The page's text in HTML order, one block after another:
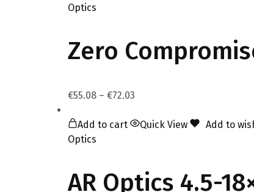
Optics
Zero
€55.08 – €72.03
Add to cart Quick View
Add to
Optics
AR Optics 4.5-